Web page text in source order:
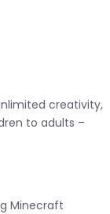
creativity,
to adults –
Minecraft